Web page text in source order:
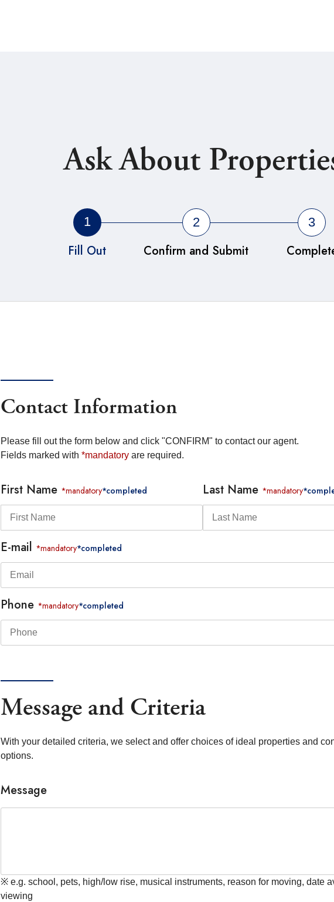
Ask About
1
Fill Out
2
Confirm and Submit
3
Contact Information
Please fill out the form below and click "CONFIRM" to contact our agent.
Fields marked with *mandatoryare required.
First Name *mandatory*completed Last Name *mandatory
E-mail *mandatory*completed
Phone *mandatory*completed
Message and Criteria
With your detailed criteria, we select and offer choices of ideal properties and
options.
Message
※ e.g. school, pets, high/low rise, musical instruments, reason for moving, date
viewing